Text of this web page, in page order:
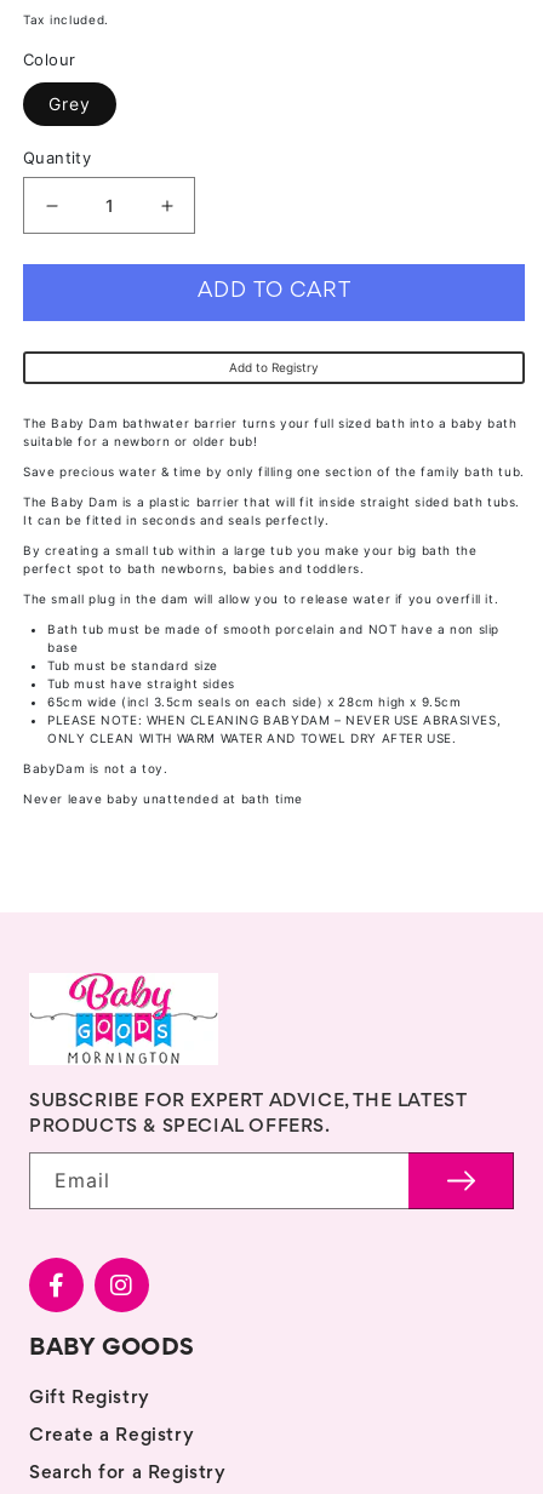
price
Tax included.
Colour
Grey
Quantity
Decrease
Baby
Dam
Grey
Increase
Baby
Dam
Grey
ADD TO CART
Add to Registry
The Baby Dam bathwater barrier turns your full sized bath into a baby bath
suitable for a newborn or older bub!
Save precious water & time by only filling one section of the family bath tub.
The Baby Dam is a plastic barrier that will fit inside straight sided bath tubs.
It can be fitted in seconds and seals perfectly.
By creating a small tub within a large tub you make your big bath the
perfect spot to bath newborns, babies and toddlers.
The small plug in the dam will allow you to release water if you overfill it.
Bath tub must be made of smooth porcelain and NOT have a non slip
base
Tub must be standard size
Tub must have straight sides
65cm wide (incl 3.5cm seals on each side) x 28cm high x 9.5cm
PLEASE NOTE: WHEN CLEANING BABYDAM – NEVER USE ABRASIVES,
ONLY CLEAN WITH WARM WATER AND TOWEL DRY AFTER USE.
BabyDam is not a toy.
Never leave baby unattended at bath time
SUBSCRIBE FOR EXPERT ADVICE, THE LATEST
PRODUCTS & SPECIAL OFFERS.
Email
BABY GOODS
Gift Registry
Create a Registry
Search for a Registry